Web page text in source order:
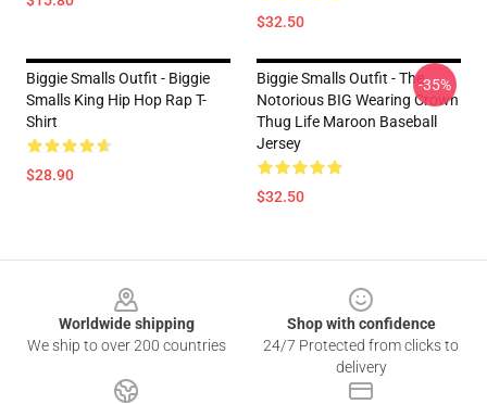
$32.50
Biggie Smalls Outfit - Biggie
Smalls King Hip Hop Rap T-
Shirt
$28.90
Biggie Smalls Outfit - The
Notorious BIG Wearing Crown
Thug Life Maroon Baseball
Jersey
$32.50
-35%
Worldwide shipping
We ship to over 200 countries
Shop with confidence
24/7 Protected from clicks to
delivery